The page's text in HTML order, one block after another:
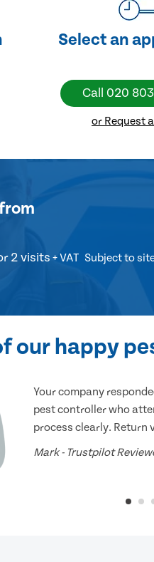
Select an
Call 020
or Request
2 visits + VAT Subject to
our happy
Your company
pest controller who
process clearly.
Mark - Trustpilot